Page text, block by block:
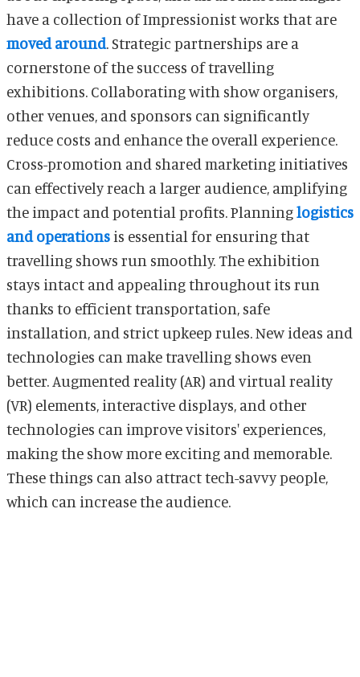
have a collection of Impressionist works that are
moved around. Strategic partnerships are a
cornerstone of the success of travelling
exhibitions. Collaborating with show organisers,
other venues, and sponsors can significantly
reduce costs and enhance the overall experience.
Cross-promotion and shared marketing initiatives
can effectively reach a larger audience, amplifying
the impact and potential profits. Planninglogistics
and operations is essential for ensuring that
travelling shows run smoothly. The exhibition
stays intact and appealing throughout its run
thanks to efficient transportation, safe
installation, and strict upkeep rules. New ideas and
technologies can make travelling shows even
better. Augmented reality (AR) and virtual reality
(VR) elements, interactive displays, and other
technologies can improve visitors' experiences,
making the show more exciting and memorable.
These things can also attract tech-savvy people,
which can increase the audience.